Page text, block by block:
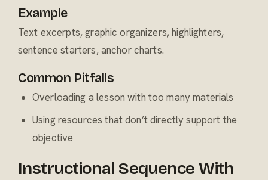
Example
Text excerpts, graphic organizers, highlighters,
sentence starters, anchor charts.
Common Pitfalls
Overloading a lesson with too many materials
Using resources that don’t directly support the
objective
Instructional Sequence With